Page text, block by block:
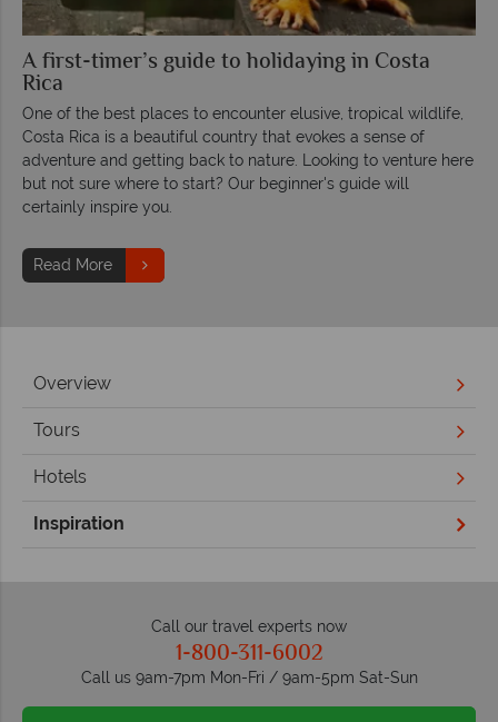
A first-timer’s guide to holidaying in Costa
Rica
One of the best places to encounter elusive, tropical wildlife,
Costa Rica is a beautiful country that evokes a sense of
adventure and getting back to nature. Looking to venture here
but not sure where to start? Our beginner's guide will
certainly inspire you.
Read More
Overview
Tours
Hotels
Inspiration
Call our travel experts now
1-800-311-6002
Call us 9am-7pm Mon-Fri / 9am-5pm Sat-Sun